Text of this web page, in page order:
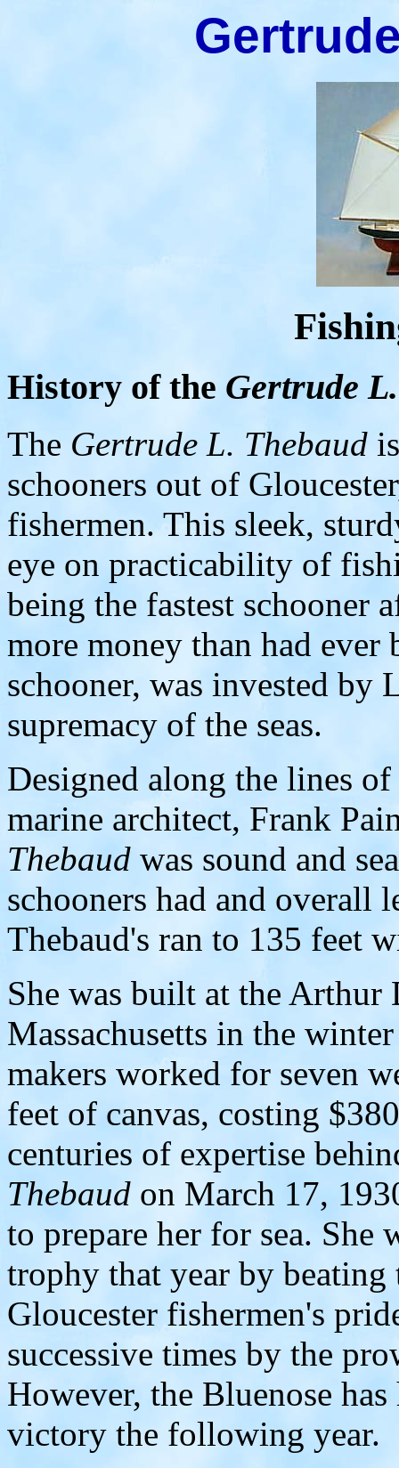
History of the Gertrude
The Gertrude L. Thebaud
schooners out of
fishermen. This sleek,
eye on practicability of
being the fastest schooner
more money than had
schooner, was invested by
supremacy of the seas.
Designed along the lines
marine architect, Frank
Thebaud was sound and
schooners had and overall
Thebaud's ran to 135 feet
She was built at the Arthur
Massachusetts in the
makers worked for seven
feet of canvas, costing
centuries of expertise
Thebaud on March 17,
to prepare her for sea. She
trophy that year by beating
Gloucester fishermen's
successive times by the
However, the Bluenose
victory the following year.